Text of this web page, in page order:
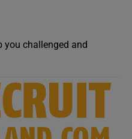
you challenged and